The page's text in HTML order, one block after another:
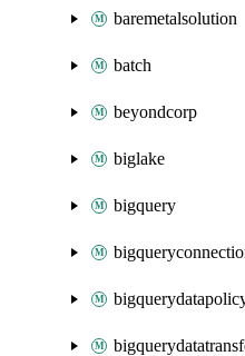
baremetalsolution
batch
beyondcorp
biglake
bigquery